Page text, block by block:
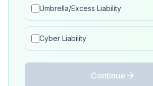
Umbrella/Excess Liability
Cyber Liability
Continue